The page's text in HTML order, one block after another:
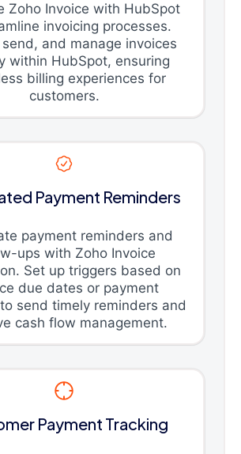
Zoho Invoice with HubSpot
invoicing processes.
and manage invoices
within HubSpot, ensuring
billing experiences for
customers.
Payment Reminders
payment reminders and
ups with Zoho Invoice
Set up triggers based on
due dates or payment
send timely reminders and
cash flow management.
Payment Tracking